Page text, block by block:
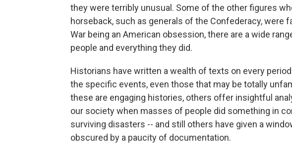
they were terribly unusual. Some of the other figures
horseback, such as generals of the Confederacy, were
War being an American obsession, there are a wide
people and everything they did.
Historians have written a wealth of texts on every
the specific events, even those that may be totally
these are engaging histories, others offer insightful
our society when masses of people did something in
surviving disasters -- and still others have given a
obscured by a paucity of documentation.